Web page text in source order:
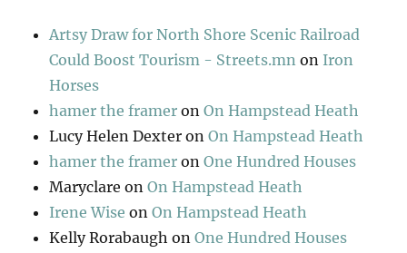
Artsy Draw for North Shore Scenic Railroad
Could Boost Tourism - Streets.mn on Iron
Horses
hamer the framer onOn Hampstead Heath
Lucy Helen Dexter onOn Hampstead Heath
hamer the framer onOne Hundred Houses
Maryclare onOn Hampstead Heath
Irene Wise onOn Hampstead Heath
Kelly Rorabaugh onOne Hundred Houses